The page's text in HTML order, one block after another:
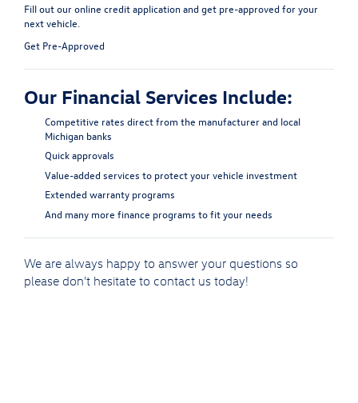
Fill out our online credit application and get pre-approved for your
next vehicle.
Get Pre-Approved
Our Financial Services Include:
Competitive rates direct from the manufacturer and local
Michigan banks
Quick approvals
Value-added services to protect your vehicle investment
Extended warranty programs
And many more finance programs to fit your needs
We are always happy to answer your questions so
please don't hesitate to contact us today!